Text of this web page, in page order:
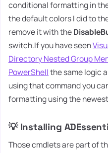
conditional formatting in
the default colors I did to
remove it with the
switch.If you have seen
Directory Nested Group
PowerShellthe same logic
using that command you
formatting using the
💡 Installing
Those cmdlets are part of